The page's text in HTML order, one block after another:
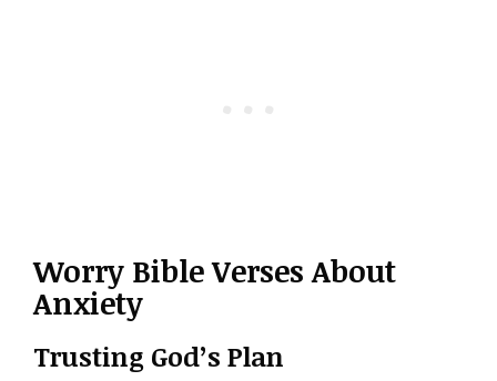
Worry Bible Verses About
Anxiety
Trusting God’s Plan